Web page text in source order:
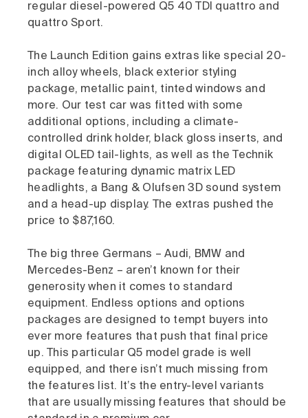
regular diesel-powered Q5 40 TDI quattro and
quattro Sport.
The Launch Edition gains extras like special 20-
inch alloy wheels, black exterior styling
package, metallic paint, tinted windows and
more. Our test car was fitted with some
additional options, including a climate-
controlled drink holder, black gloss inserts, and
digital OLED tail-lights, as well as the Technik
package featuring dynamic matrix LED
headlights, a Bang & Olufsen 3D sound system
and a head-up display. The extras pushed the
price to $87,160.
The big three Germans – Audi, BMW and
Mercedes-Benz – aren’t known for their
generosity when it comes to standard
equipment. Endless options and options
packages are designed to tempt buyers into
ever more features that push that final price
up. This particular Q5 model grade is well
equipped, and there isn’t much missing from
the features list. It’s the entry-level variants
that are usually missing features that should be